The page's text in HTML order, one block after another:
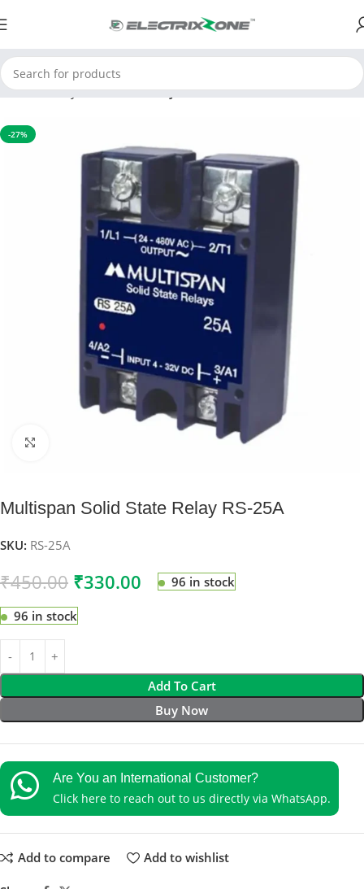
Home Relay Solid state relay
-27%
Multispan Solid State Relay RS-25A
SKU: RS-25A
₹450.00 ₹330.00 96 in stock
96 in stock
Add To Cart
Buy Now
Are You an International Customer?
Click here to reach out to us directly via WhatsApp.
Add to compare Add to wishlist